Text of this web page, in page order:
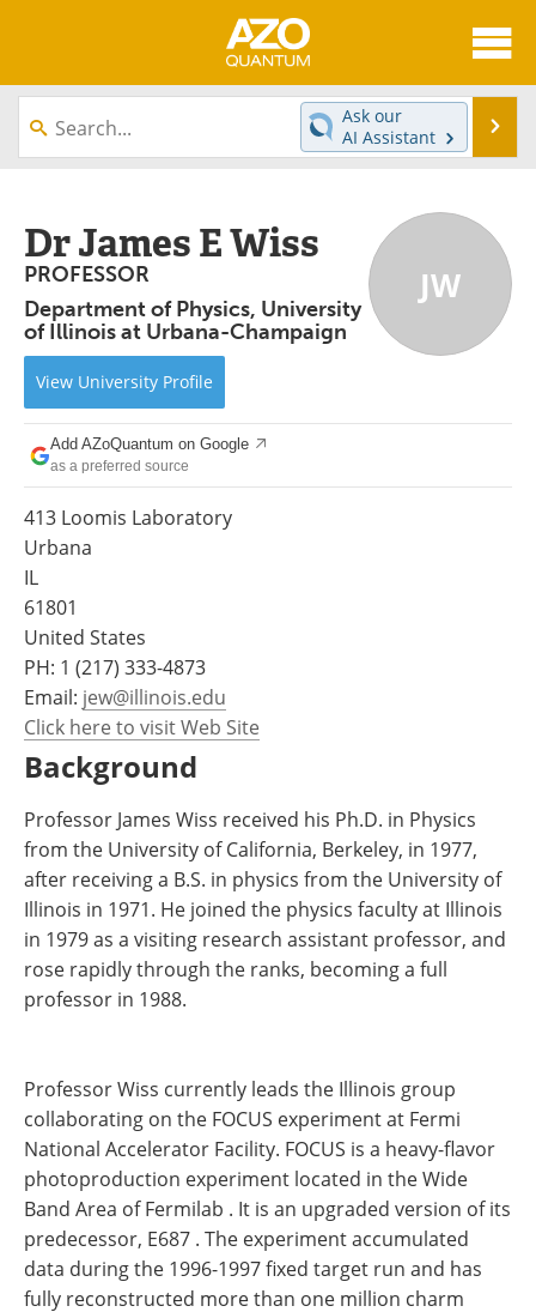
About
News
Equipment
eBooks
Interviews
Experts
Books
Journals
Videos
Contact
Become a Member
Ask our
AI Assistant
JW
Dr James E Wiss
PROFESSOR
Department of Physics, University
of Illinois at Urbana-Champaign
View University Profile
Add AZoQuantum on Google
as a preferred source
413 Loomis Laboratory
Urbana
IL
61801
United States
PH: 1 (217) 333-4873
Email: jew@illinois.edu
Click here to visit Web Site
Background
Professor James Wiss received his Ph.D. in Physics
from the University of California, Berkeley, in 1977,
after receiving a B.S. in physics from the University of
Illinois in 1971. He joined the physics faculty at Illinois
in 1979 as a visiting research assistant professor, and
rose rapidly through the ranks, becoming a full
professor in 1988.
Professor Wiss currently leads the Illinois group
collaborating on the FOCUS experiment at Fermi
National Accelerator Facility. FOCUS is a heavy-flavor
photoproduction experiment located in the Wide
Band Area of Fermilab . It is an upgraded version of its
predecessor, E687 . The experiment accumulated
data during the 1996-1997 fixed target run and has
fully reconstructed more than one million charm